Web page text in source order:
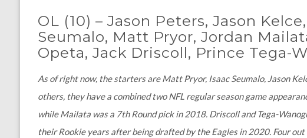
OL (10) – Jason Peters, Jason
Seumalo, Matt Pryor, Jordan
Opeta, Jack Driscoll, Prince Tega-
As of right now, the starters are Matt Pryor, Isaac Seumalo, Jason
others, they have a combined two NFL regular season game
while Mailata was a 7th Round pick in 2018. Driscoll and Tega-
their Rookie years after being drafted by the Eagles in 2020. Four